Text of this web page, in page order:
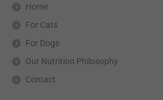
Home
For Cats
For Dogs
Our Nutrition Philosophy
Contact